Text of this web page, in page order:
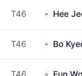
T46 Hee
T46 Bo
T46 Eun